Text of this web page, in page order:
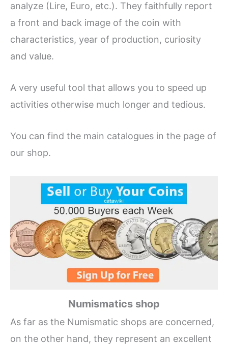
analyze (Lire, Euro, etc.). They faithfully report
a front and back image of the coin with
characteristics, year of production, curiosity
and value.
A very useful tool that allows you to speed up
activities otherwise much longer and tedious.
You can find the main catalogues in the page of
our shop.
Numismatics shop
As far as the Numismatic shops are concerned,
on the other hand, they represent an excellent